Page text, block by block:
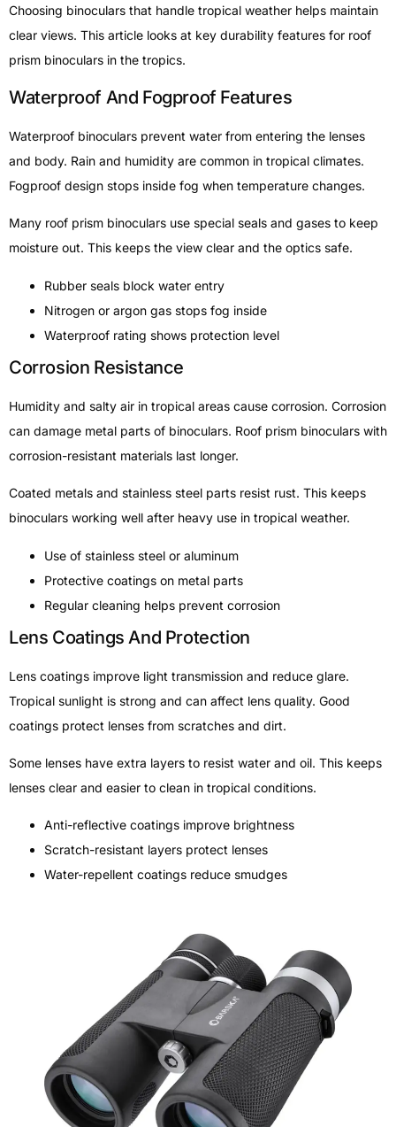
Choosing binoculars that handle tropical weather helps maintain
clear views. This article looks at key durability features for roof
prism binoculars in the tropics.
Waterproof And Fogproof Features
Waterproof binoculars prevent water from entering the lenses
and body. Rain and humidity are common in tropical climates.
Fogproof design stops inside fog when temperature changes.
Many roof prism binoculars use special seals and gases to keep
moisture out. This keeps the view clear and the optics safe.
Rubber seals block water entry
Nitrogen or argon gas stops fog inside
Waterproof rating shows protection level
Corrosion Resistance
Humidity and salty air in tropical areas cause corrosion. Corrosion
can damage metal parts of binoculars. Roof prism binoculars with
corrosion-resistant materials last longer.
Coated metals and stainless steel parts resist rust. This keeps
binoculars working well after heavy use in tropical weather.
Use of stainless steel or aluminum
Protective coatings on metal parts
Regular cleaning helps prevent corrosion
Lens Coatings And Protection
Lens coatings improve light transmission and reduce glare.
Tropical sunlight is strong and can affect lens quality. Good
coatings protect lenses from scratches and dirt.
Some lenses have extra layers to resist water and oil. This keeps
lenses clear and easier to clean in tropical conditions.
Anti-reflective coatings improve brightness
Scratch-resistant layers protect lenses
Water-repellent coatings reduce smudges